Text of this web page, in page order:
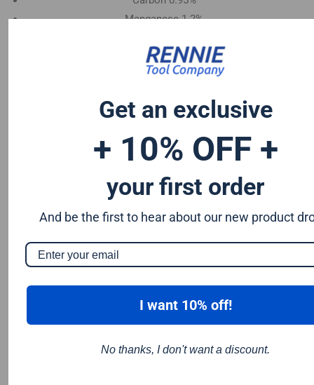
Manganese 1.2%
Tungsten 0.50%
Silicon 0.25%
S & P up to 0.035% maximum
Get an exclusive
+ 10% OFF +
your first order
And be the first to hear about our new product
I want 10% off!
No thanks, I don't want a discount.